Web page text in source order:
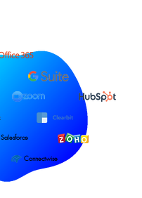
Salesforce
Connectwise